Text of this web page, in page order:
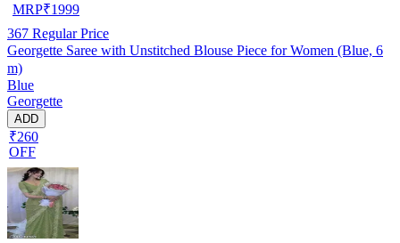
MRP₹1999
367 Regular Price
Georgette Saree with Unstitched Blouse Piece for Women (Blue, 6
m)
Blue
Georgette
ADD
₹260
OFF